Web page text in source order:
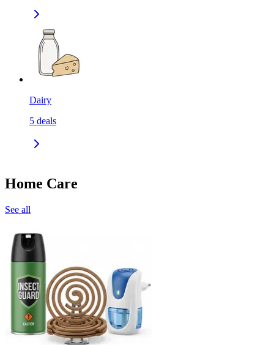
Dairy
5 deals
Home Care
See all